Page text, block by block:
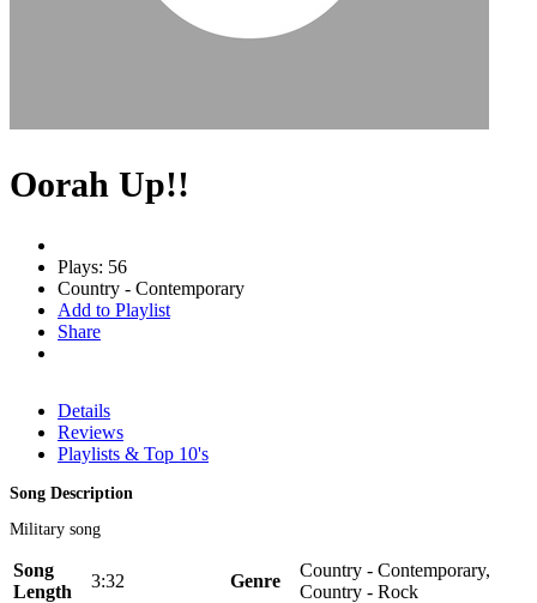
Oorah Up!!
Plays: 56
Country - Contemporary
Add to Playlist
Share
Details
Reviews
Playlists & Top 10's
Song Description
Military song
Song
Length
3:32 Genre
Country - Contemporary,
Country - Rock